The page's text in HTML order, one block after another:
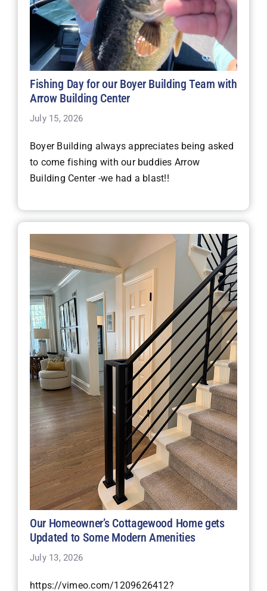
Fishing Day for our Boyer Building Team with
Arrow Building Center
July 15, 2026
Boyer Building always appreciates being asked
to come fishing with our buddies Arrow
Building Center -we had a blast!!
Our Homeowner’s Cottagewood Home gets
Updated to Some Modern Amenities
July 13, 2026
https://vimeo.com/1209626412?